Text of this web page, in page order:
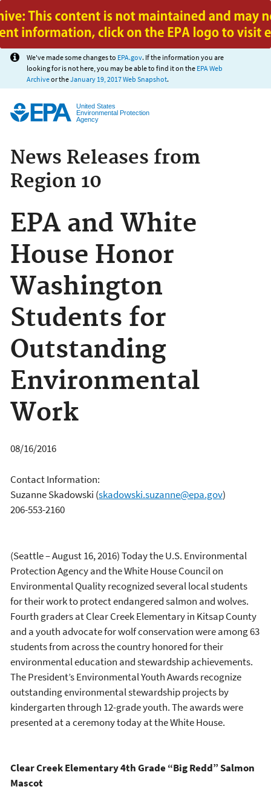
Jump to main content
We've made some changes to EPA.gov. If the information you are
looking for is not here, you may be able to find it on the EPA Web
Archiveor theJanuary 19, 2017 Web Snapshot.
United States
Environmental Protection
Agency
News Releases from
Region 10
EPA and White
House Honor
Washington
Students for
Outstanding
Environmental
Work
08/16/2016
Contact Information:
Suzanne Skadowski (skadowski.suzanne@epa.gov)
206-553-2160
(Seattle – August 16, 2016) Today the U.S. Environmental
Protection Agency and the White House Council on
Environmental Quality recognized several local students
for their work to protect endangered salmon and wolves.
Fourth graders at Clear Creek Elementary in Kitsap County
and a youth advocate for wolf conservation were among 63
students from across the country honored for their
environmental education and stewardship achievements.
The President’s Environmental Youth Awards recognize
outstanding environmental stewardship projects by
kindergarten through 12-grade youth. The awards were
presented at a ceremony today at the White House.
Clear Creek Elementary 4th Grade “Big Redd” Salmon
Mascot